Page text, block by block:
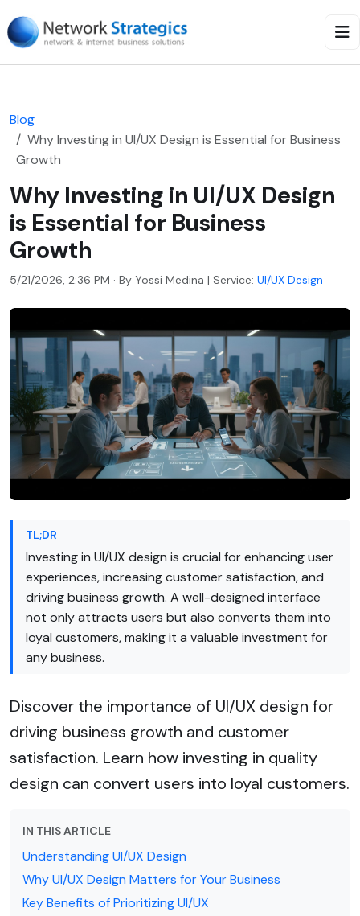
Blog
Why Investing in UI/UX Design is Essential for Business
Growth
Why Investing in UI/UX Design
is Essential for Business
Growth
5/21/2026, 2:36 PM · By Yossi Medina | Service: UI/UX Design
TL;DR
Investing in UI/UX design is crucial for enhancing user
experiences, increasing customer satisfaction, and
driving business growth. A well-designed interface
not only attracts users but also converts them into
loyal customers, making it a valuable investment for
any business.
Discover the importance of UI/UX design for
driving business growth and customer
satisfaction. Learn how investing in quality
design can convert users into loyal customers.
IN THIS ARTICLE
Understanding UI/UX Design
Why UI/UX Design Matters for Your Business
Key Benefits of Prioritizing UI/UX